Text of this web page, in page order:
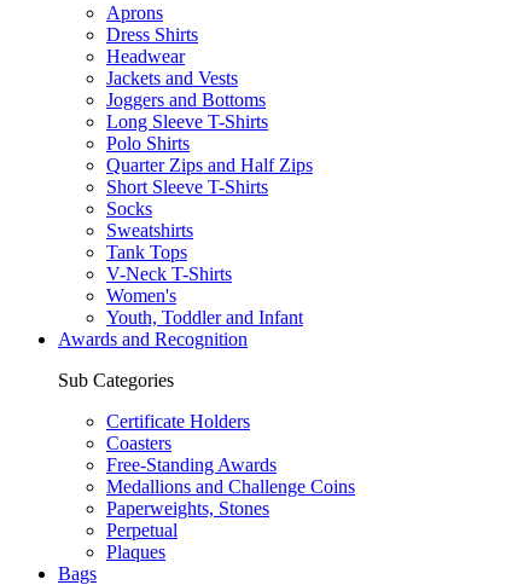
Aprons
Dress Shirts
Headwear
Jackets and Vests
Joggers and Bottoms
Long Sleeve T-Shirts
Polo Shirts
Quarter Zips and Half Zips
Short Sleeve T-Shirts
Socks
Sweatshirts
Tank Tops
V-Neck T-Shirts
Women's
Youth, Toddler and Infant
Awards and Recognition
Sub Categories
Certificate Holders
Coasters
Free-Standing Awards
Medallions and Challenge Coins
Paperweights, Stones
Perpetual
Plaques
Bags